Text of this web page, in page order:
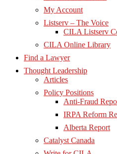
My Account
Listserv – The Voice
CILA Listserv
CILA Online Library
Find a Lawyer
Thought Leadership
Articles
Policy Positions
Anti-Fraud
IRPA Reform
Alberta Report
Catalyst Canada